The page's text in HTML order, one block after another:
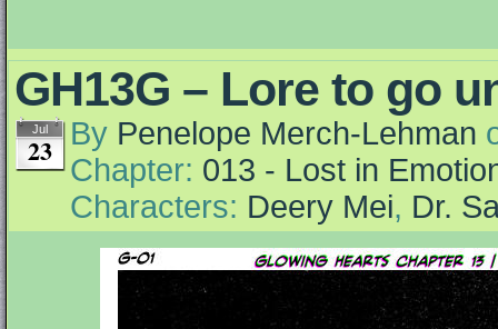
GH13G – Lore to go
Jul
23 By Penelope Merch-Lehman
Chapter: 013 - Lost in
Characters: Deery Mei, Dr.